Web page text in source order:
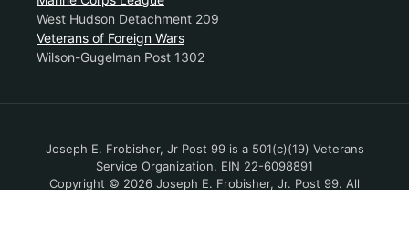
West Hudson Detachment 209
Veterans of Foreign Wars
Wilson-Gugelman Post 1302
Joseph E. Frobisher, Jr Post 99 is a 501(c)(19) Veterans
Service Organization. EIN 22-6098891
Copyright © 2026 Joseph E. Frobisher, Jr. Post 99. All